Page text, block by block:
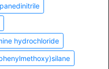
hydrochloride